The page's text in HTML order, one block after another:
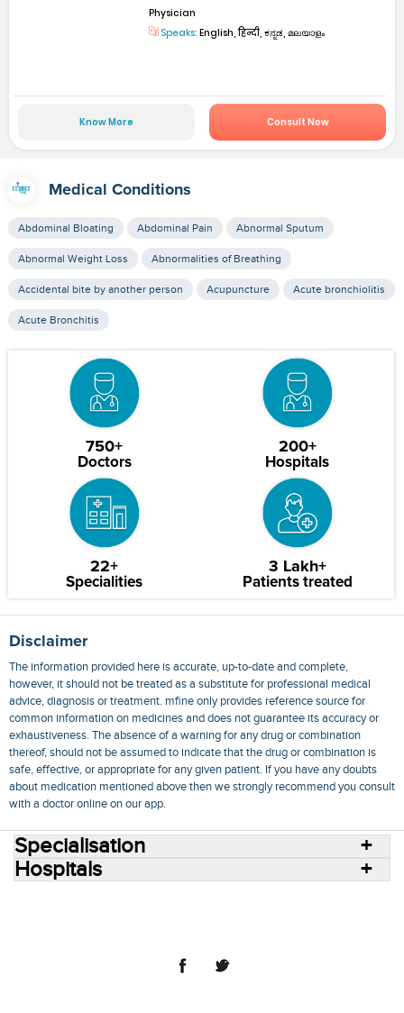
Physician
Speaks: English, हिन्दी, ಕನ್ನಡ, മലയാളം
Know More Consult Now
Medical Conditions
Abdominal Bloating Abdominal Pain Abnormal Sputum
Abnormal Weight Loss Abnormalities of Breathing
Accidental bite by another person Acupuncture Acute bronchiolitis
Acute Bronchitis
750+
Doctors
200+
Hospitals
22+
Specialities
3 Lakh+
Patients treated
Disclaimer
The information provided here is accurate, up-to-date and complete,
however, it should not be treated as a substitute for professional medical
advice, diagnosis or treatment. mfine only provides reference source for
common information on medicines and does not guarantee its accuracy or
exhaustiveness. The absence of a warning for any drug or combination
thereof, should not be assumed to indicate that the drug or combination is
safe, effective, or appropriate for any given patient. If you have any doubts
about medication mentioned above then we strongly recommend you consult
with a doctor online on our app.
Specialisation
Hospitals